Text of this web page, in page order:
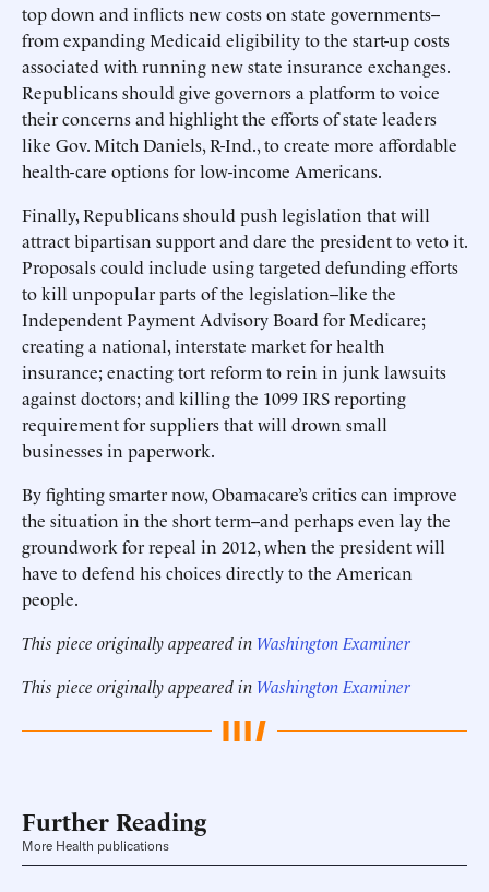
top down and inflicts new costs on state governments--
from expanding Medicaid eligibility to the start-up costs
associated with running new state insurance exchanges.
Republicans should give governors a platform to voice
their concerns and highlight the efforts of state leaders
like Gov. Mitch Daniels, R-Ind., to create more affordable
health-care options for low-income Americans.
Finally, Republicans should push legislation that will
attract bipartisan support and dare the president to veto it.
Proposals could include using targeted defunding efforts
to kill unpopular parts of the legislation--like the
Independent Payment Advisory Board for Medicare;
creating a national, interstate market for health
insurance; enacting tort reform to rein in junk lawsuits
against doctors; and killing the 1099 IRS reporting
requirement for suppliers that will drown small
businesses in paperwork.
By fighting smarter now, Obamacare’s critics can improve
the situation in the short term--and perhaps even lay the
groundwork for repeal in 2012, when the president will
have to defend his choices directly to the American
people.
This piece originally appeared in Washington Examiner
This piece originally appeared in Washington Examiner
Further Reading
More Health publications